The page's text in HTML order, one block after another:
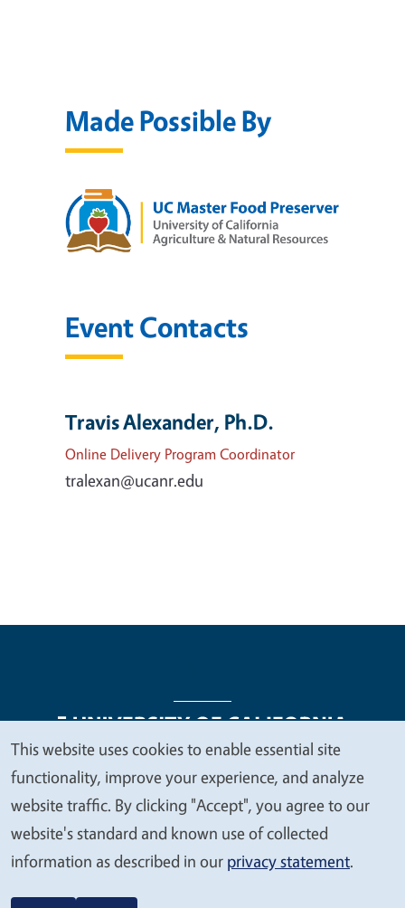
Made Possible By
Event Contacts
Travis Alexander, Ph.D.
Online Delivery Program Coordinator
tralexan@ucanr.edu
Legal Menu
Copyright
Nondiscrimination Statements
Accessibility
Contact Privacy
We
value
your
privacy
This website uses cookies to enable essential site
functionality, improve your experience, and analyze
website traffic. By clicking "Accept", you agree to our
website's standard and known use of collected
information as described in our privacy statement.